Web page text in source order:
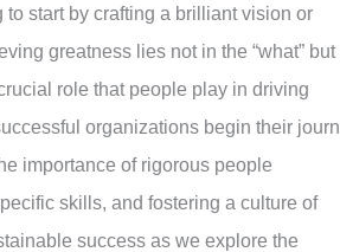
to start by crafting a brilliant vision or
greatness lies not in the “what” but
role that people play in driving
organizations begin their
importance of rigorous people
skills, and fostering a culture of
success as we explore the